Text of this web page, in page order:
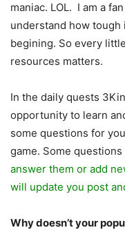
maniac. LOL. I am a
understand how
begining. So every
resources matters.
In the daily quests
opportunity to learn
some questions for
game. Some
answer them or add
will update you post
Why doesn’t your